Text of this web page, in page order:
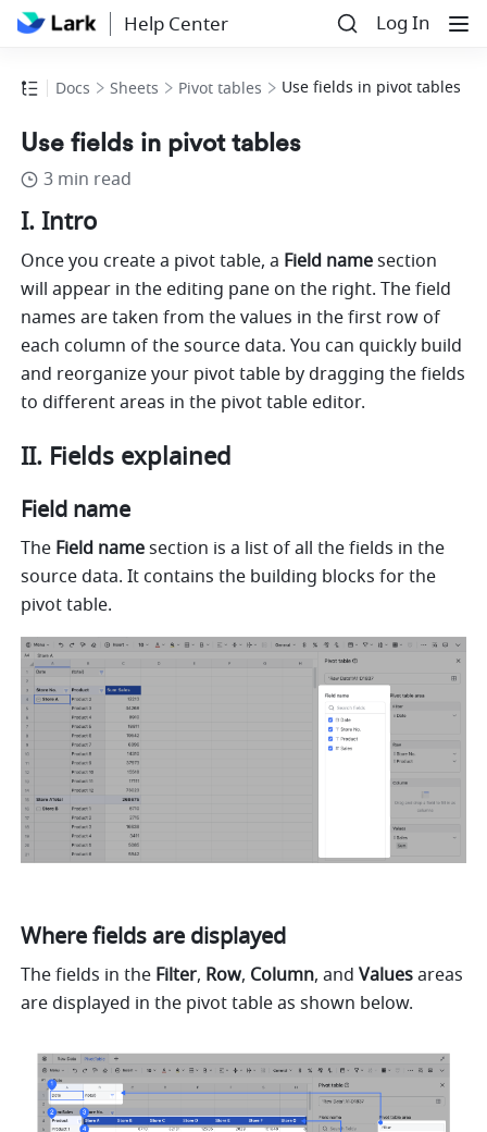
Help Center Log In
Docs Sheets Pivot tables Use fields in pivot tables
Use fields in pivot tables
3 min read
I. Intro
Once you create a pivot table, a Field name section
will appear in the editing pane on the right. The field
names are taken from the values in the first row of
each column of the source data. You can quickly build
and reorganize your pivot table by dragging the fields
to different areas in the pivot table editor.
II. Fields explained
Field name
The Field name section is a list of all the fields in the
source data. It contains the building blocks for the
pivot table.
Where fields are displayed
The fields in the Filter, Row, Column, and Values areas
are displayed in the pivot table as shown below.